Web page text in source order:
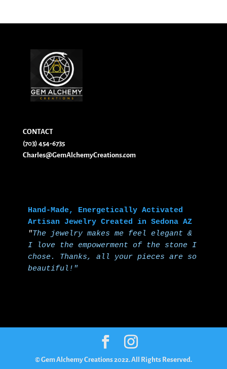
CONTACT
(703) 454-6735
Charles@GemAlchemyCreations.com
Hand-Made, Energetically Activated
Artisan Jewelry Created in Sedona AZ
"The jewelry makes me feel elegant &
I love the empowerment of the stone I
chose.
Thanks, all your pieces are so
beautiful!"
© Gem Alchemy Creations 2022. All Rights Reserved.